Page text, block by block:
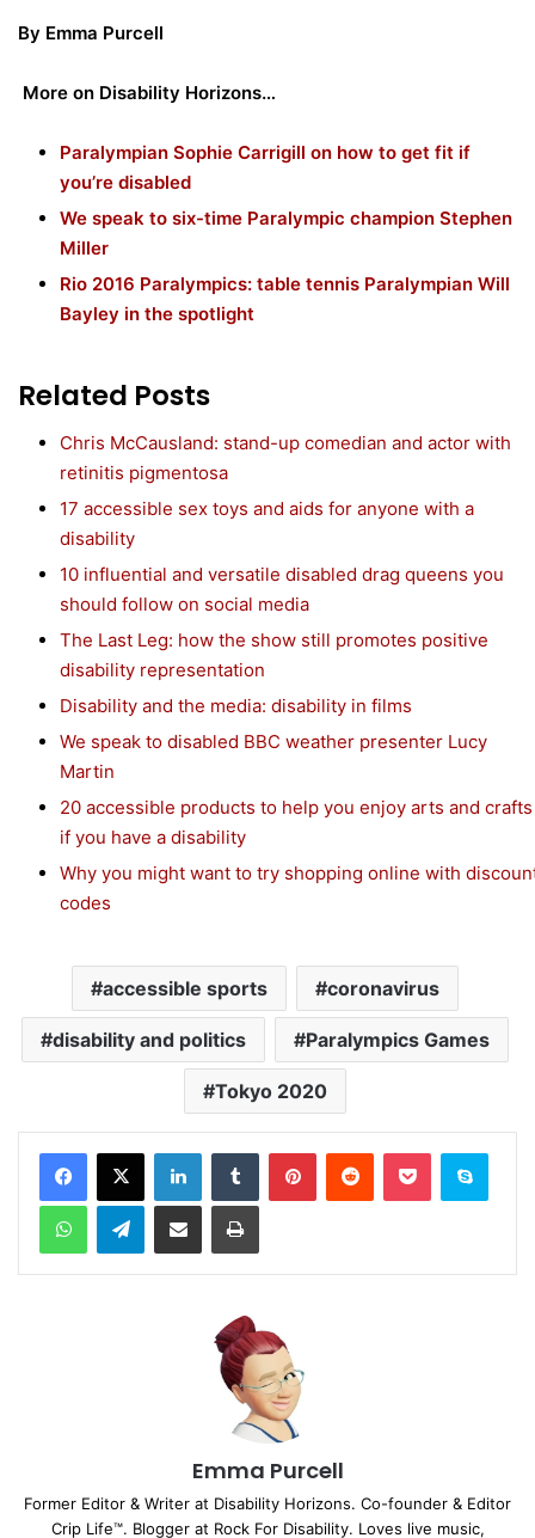
By Emma Purcell
More on Disability Horizons…
Paralympian Sophie Carrigill on how to get fit if
you’re disabled
We speak to six-time Paralympic champion Stephen
Miller
Rio 2016 Paralympics: table tennis Paralympian Will
Bayley in the spotlight
Related Posts
Chris McCausland: stand-up comedian and actor with
retinitis pigmentosa
17 accessible sex toys and aids for anyone with a
disability
10 influential and versatile disabled drag queens you
should follow on social media
The Last Leg: how the show still promotes positive
disability representation
Disability and the media: disability in films
We speak to disabled BBC weather presenter Lucy
Martin
20 accessible products to help you enjoy arts and crafts
if you have a disability
Why you might want to try shopping online with
codes
accessible sports coronavirus
disability and politics Paralympics Games
Tokyo 2020
Telegram
Emma Purcell
Former Editor & Writer at Disability Horizons. Co-founder & Editor
Crip Life™. Blogger at Rock For Disability. Loves live music,